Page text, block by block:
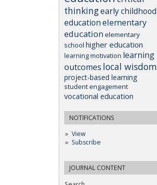
thinkingearly childhood
educationelementary
education elementary
school higher education
learning motivation learning
outcomes local wisdom
project-based learning
student engagement
vocational education
NOTIFICATIONS
View
Subscribe
JOURNAL CONTENT